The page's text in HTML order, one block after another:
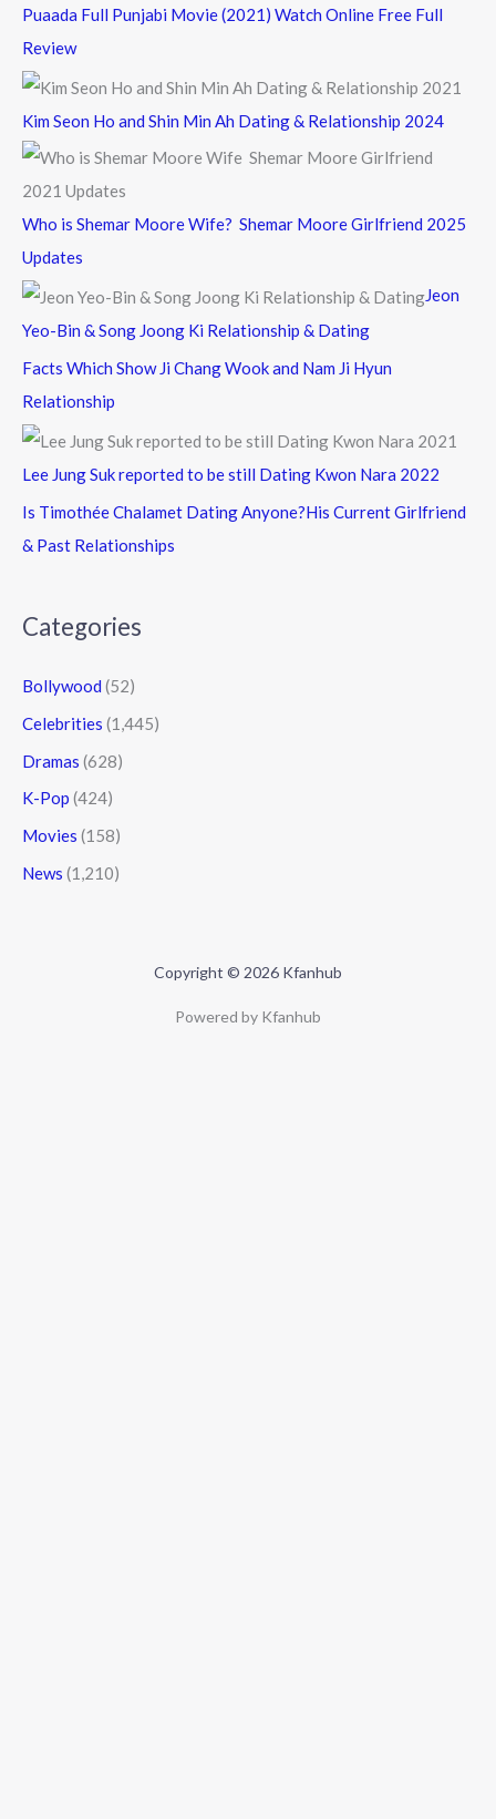
Puaada Full Punjabi Movie (2021) Watch Online Free Full
Review
Kim Seon Ho and Shin Min Ah Dating & Relationship 2024
Who is Shemar Moore Wife? Shemar Moore Girlfriend 2025
Updates
Jeon
Yeo-Bin & Song Joong Ki Relationship & Dating
Facts Which Show Ji Chang Wook and Nam Ji Hyun
Relationship
Lee Jung Suk reported to be still Dating Kwon Nara 2022
Is Timothée Chalamet Dating Anyone?His Current Girlfriend
& Past Relationships
Categories
Bollywood (52)
Celebrities (1,445)
Dramas (628)
K-Pop (424)
Movies (158)
News (1,210)
Copyright © 2026 Kfanhub
Powered by Kfanhub